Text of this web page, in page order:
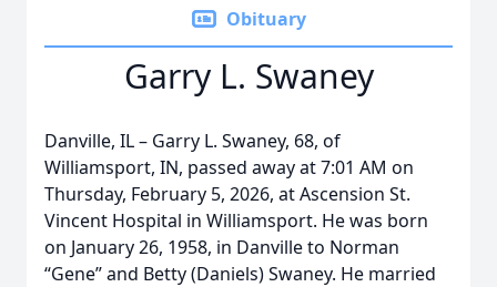
Obituary
Garry L. Swaney
Danville, IL – Garry L. Swaney, 68, of
Williamsport, IN, passed away at 7:01 AM on
Thursday, February 5, 2026, at Ascension St.
Vincent Hospital in Williamsport. He was born
on January 26, 1958, in Danville to Norman
“Gene” and Betty (Daniels) Swaney. He married